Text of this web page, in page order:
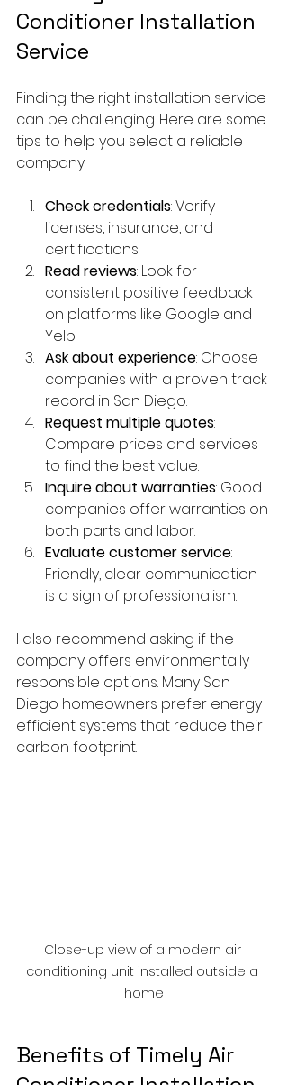
Conditioner Installation
Service
Finding the right installation service
can be challenging. Here are some
tips to help you select a reliable
company:
Check credentials: Verify
licenses, insurance, and
certifications.
Read reviews: Look for
consistent positive feedback
on platforms like Google and
Yelp.
Ask about experience: Choose
companies with a proven track
record in San Diego.
Request multiple quotes:
Compare prices and services
to find the best value.
Inquire about warranties: Good
companies offer warranties on
both parts and labor.
Evaluate customer service:
Friendly, clear communication
is a sign of professionalism.
I also recommend asking if the
company offers environmentally
responsible options. Many San
Diego homeowners prefer energy-
efficient systems that reduce their
carbon footprint.
Close-up view of a modern air
conditioning unit installed outside a
home
Benefits of Timely Air